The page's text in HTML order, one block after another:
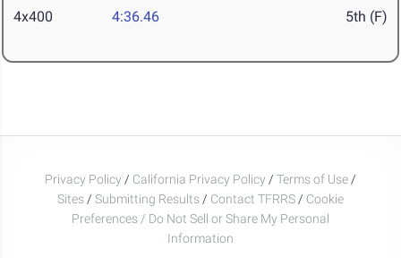
4x400 4:36.46 5th (F)
Privacy Policy / California Privacy Policy / Terms of Use /
Sites / Submitting Results / Contact TFRRS / Cookie
Preferences / Do Not Sell or Share My Personal
Information